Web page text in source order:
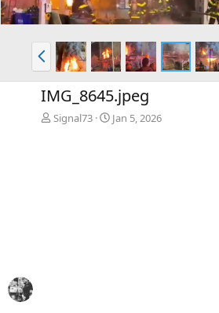
P
r
e
v
IMG_8645.jpeg
Signal73 Jan 5, 2026